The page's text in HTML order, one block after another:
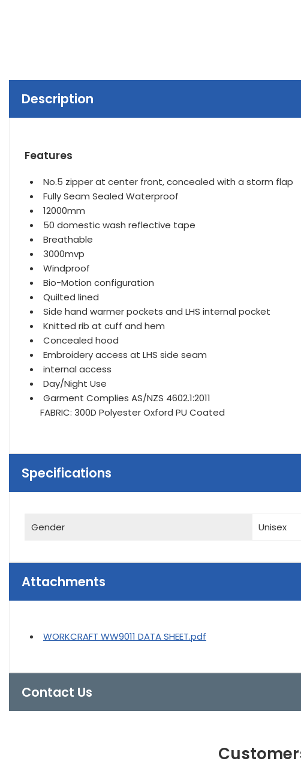
Description
Features
No.5 zipper at center front, concealed with a storm flap
Fully Seam Sealed Waterproof
12000mm
50 domestic wash reflective tape
Breathable
3000mvp
Windproof
Bio-Motion configuration
Quilted lined
Side hand warmer pockets and LHS internal pocket
Knitted rib at cuff and hem
Concealed hood
Embroidery access at LHS side seam
internal access
Day/Night Use
Garment Complies AS/NZS 4602.1:2011
FABRIC: 300D Polyester Oxford PU Coated
Specifications
Gender Unisex
Attachments
WORKCRAFT WW9011 DATA SHEET.pdf
Contact Us